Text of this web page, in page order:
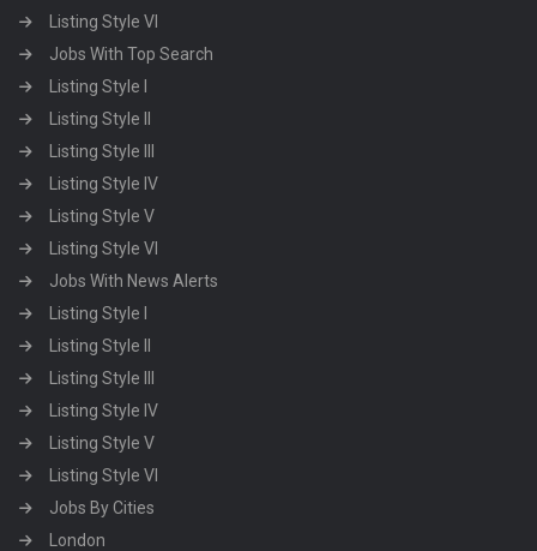
Listing Style VI
Jobs With Top Search
Listing Style I
Listing Style II
Listing Style III
Listing Style IV
Listing Style V
Listing Style VI
Jobs With News Alerts
Listing Style I
Listing Style II
Listing Style III
Listing Style IV
Listing Style V
Listing Style VI
Jobs By Cities
London